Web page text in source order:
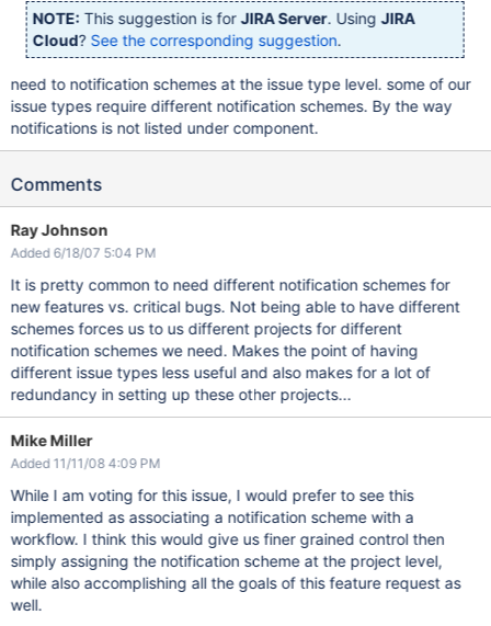
NOTE: This suggestion is forJIRA Server. UsingJIRA
Cloud? See the corresponding suggestion.
need to notification schemes at the issue type level. some of our
issue types require different notification schemes. By the way
notifications is not listed under component.
Comments
Ray Johnson
Added 6/18/07 5:04 PM
It is pretty common to need different notification schemes for
new features vs. critical bugs. Not being able to have different
schemes forces us to us different projects for different
notification schemes we need. Makes the point of having
different issue types less useful and also makes for a lot of
redundancy in setting up these other projects...
Mike Miller
Added 11/11/08 4:09 PM
While I am voting for this issue, I would prefer to see this
implemented as associating a notification scheme with a
workflow. I think this would give us finer grained control then
simply assigning the notification scheme at the project level,
while also accomplishing all the goals of this feature request as
well.